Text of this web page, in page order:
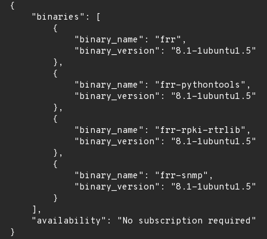
{
    "binaries": [
        {
            "binary_name": "frr",
            "binary_version": "8.1-1ubuntu1.5"
        },
        {
            "binary_name": "frr-pythontools",
            "binary_version": "8.1-1ubuntu1.5"
        },
        {
            "binary_name": "frr-rpki-rtrlib",
            "binary_version": "8.1-1ubuntu1.5"
        },
        {
            "binary_name": "frr-snmp",
            "binary_version": "8.1-1ubuntu1.5"
        }
    ],
    "availability": "No subscription required"
}